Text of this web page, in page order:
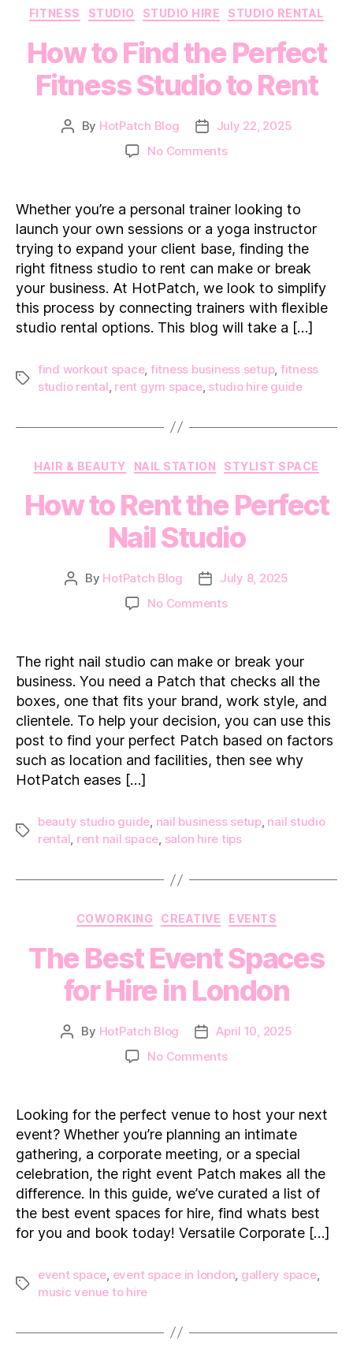
Categories
FITNESS STUDIO STUDIO HIRE STUDIO RENTAL
How to Find the Perfect
Fitness Studio to Rent
Post
By HotPatch Blog
PostJuly 22, 2025
No Commentson
Find
the
Perfect
Fitness
Studio
to
Rent
Whether you’re a personal trainer looking to
launch your own sessions or a yoga instructor
trying to expand your client base, finding the
right fitness studio to rent can make or break
your business. At HotPatch, we look to simplify
this process by connecting trainers with flexible
studio rental options. This blog will take a […]
Tags
find workout space, fitness business setup, fitness
studio rental rent gym space, studio hire guide
Categories
HAIR & BEAUTY NAIL STATION STYLIST SPACE
How to Rent the Perfect
Nail Studio
Post
By HotPatch Blog
Post
date
July 8, 2025
No Commentson
Rent
the
Perfect
Nail
Studio
The right nail studio can make or break your
business. You need a Patch that checks all the
boxes, one that fits your brand, work style, and
clientele. To help your decision, you can use this
post to find your perfect Patch based on factors
such as location and facilities, then see why
HotPatch eases […]
Tags
beauty studio guide, nail business setup, nail studio
rental, rent nail space, salon hire tips
Categories
COWORKING CREATIVE EVENTS
The Best Event Spaces
for Hire in London
Post
By HotPatch Blog
PostApril 10, 2025
No Commentson
Event
Spaces
for
Hire
in
London
Looking for the perfect venue to host your next
event? Whether you’re planning an intimate
gathering, a corporate meeting, or a special
celebration, the right event Patch makes all the
difference. In this guide, we’ve curated a list of
the best event spaces for hire, find whats best
for you and book today! Versatile Corporate […]
Tags
event space event space in london gallery space,
music venue to hire